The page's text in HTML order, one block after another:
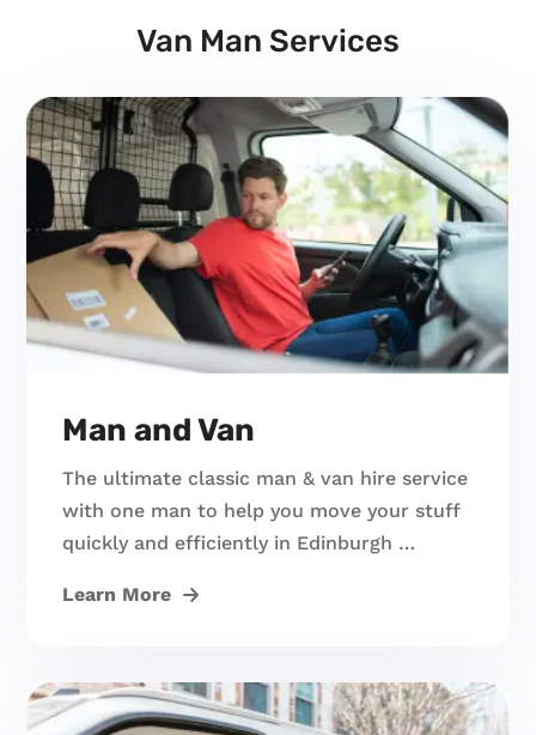
Van Man Services
Man and Van
The ultimate classic man & van hire service
with one man to help you move your stuff
quickly and efficiently in Edinburgh …
Learn More